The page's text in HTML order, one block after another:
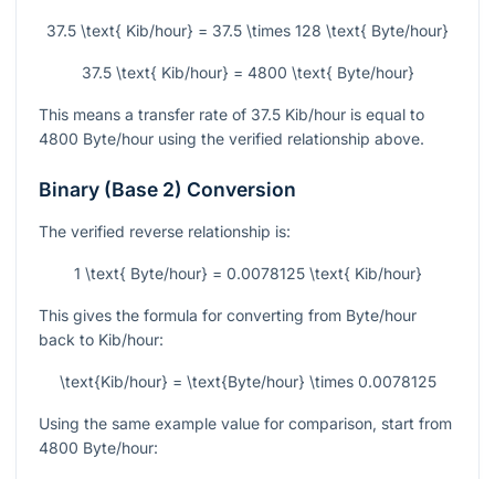
37.5 \text{ Kib/hour} = 37.5 \times 128 \text{ Byte/hour}
37.5 \text{ Kib/hour} = 4800 \text{ Byte/hour}
This means a transfer rate of 37.5 Kib/hour is equal to
4800 Byte/hour using the verified relationship above.
Binary (Base 2) Conversion
The verified reverse relationship is:
1 \text{ Byte/hour} = 0.0078125 \text{ Kib/hour}
This gives the formula for converting from Byte/hour
back to Kib/hour:
\text{Kib/hour} = \text{Byte/hour} \times 0.0078125
Using the same example value for comparison, start from
4800 Byte/hour: